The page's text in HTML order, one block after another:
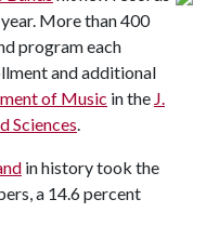
More than 400
program each
and additional
of Music in the J.
Sciences.
in history took the
a 14.6 percent